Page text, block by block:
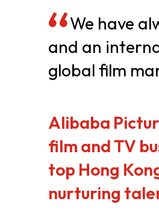
Form
AFFILIATE
FamilyOfficeHK
We have
and an
global film
Alibaba
film and TV
top Hong
nurturing